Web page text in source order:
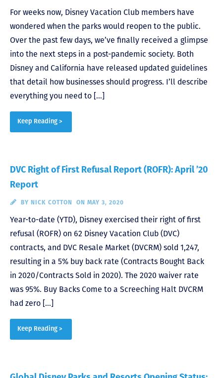
For weeks now, Disney Vacation Club members have
wondered when the parks would reopen to the public.
Over the past few days, we’ve finally received a glimpse
into the next steps in a post-pandemic society. Both
Disney and California have released updated guidelines
that detail how businesses should progress. I’ll describe
everything you need to […]
Keep Reading >
DVC Right of First Refusal Report (ROFR): April ’20
Report
BY NICK COTTON ON MAY 3, 2020
Year-to-date (YTD), Disney exercised their right of first
refusal (ROFR) on 62 Disney Vacation Club (DVC)
contracts, and DVC Resale Market (DVCRM) sold 1,247,
resulting in a 5% buy back rate (Contracts Bought Back
in 2020/Contracts Sold in 2020). The 2020 waiver rate
was 95%. Buy Backs Come to a Screeching Halt DVCRM
had zero […]
Keep Reading >